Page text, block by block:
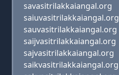
savasitrilakkaiangal.org
saiuvasitrilakkaiangal.org
sauvasitrilakkaiangal.org
saijvasitrilakkaiangal.org
sajvasitrilakkaiangal.org
saikvasitrilakkaiangal.org